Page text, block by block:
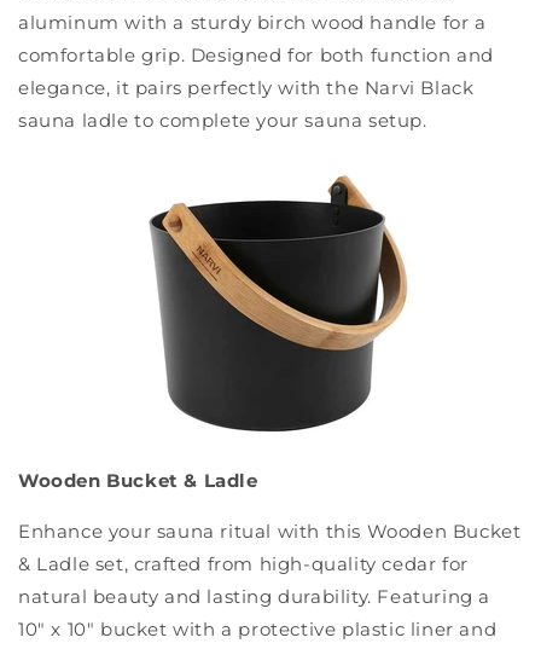
aluminum with a sturdy birch wood handle for a
comfortable grip. Designed for both function and
elegance, it pairs perfectly with the Narvi Black
sauna ladle to complete your sauna setup.
Wooden Bucket & Ladle
Enhance your sauna ritual with this Wooden Bucket
& Ladle set, crafted from high-quality cedar for
natural beauty and lasting durability. Featuring a
10" x 10" bucket with a protective plastic liner and